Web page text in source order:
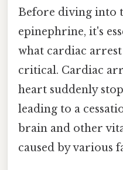
Before diving into
epinephrine, it's
what cardiac
critical. Cardiac
heart suddenly
leading to a
brain and other
caused by various